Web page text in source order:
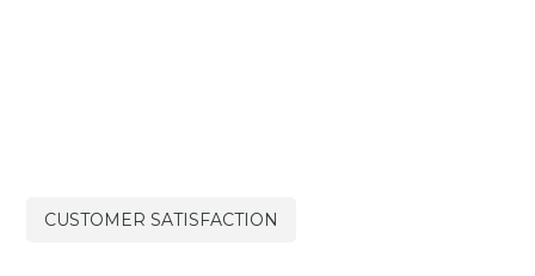
CUSTOMER SATISFACTION